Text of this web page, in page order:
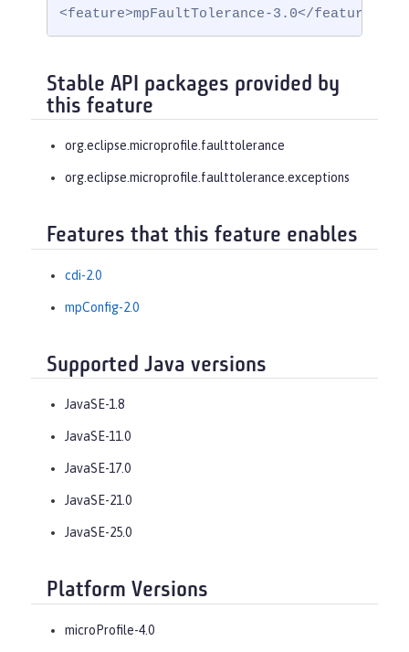
<feature>mpFaultTolerance-3.0</feature>
Stable API packages provided by
this feature
org.eclipse.microprofile.faulttolerance
org.eclipse.microprofile.faulttolerance.exceptions
Features that this feature enables
cdi-2.0
mpConfig-2.0
Supported Java versions
JavaSE-1.8
JavaSE-11.0
JavaSE-17.0
JavaSE-21.0
JavaSE-25.0
Platform Versions
microProfile-4.0